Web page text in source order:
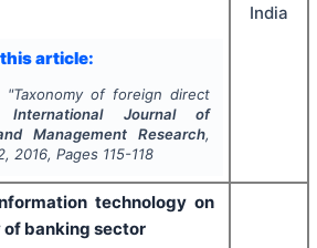
article:
"Taxonomy of foreign direct
International Journal of
Management Research,
, 2016, Pages 115-118
India
technology on
banking sector